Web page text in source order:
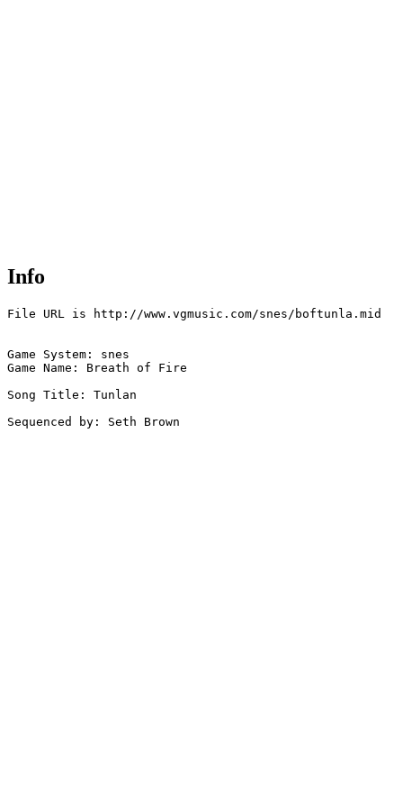
Info
File URL is http://www.vgmusic.com/snes/boftunla.mid
Game System: snes
Game Name: Breath of Fire
Song Title: Tunlan
Sequenced by: Seth Brown